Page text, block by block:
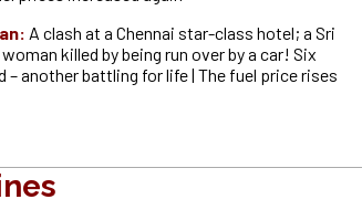
A clash at a Chennai star-class hotel; a Sri
killed by being run over by a car! Six
– another battling for life | The fuel price rises